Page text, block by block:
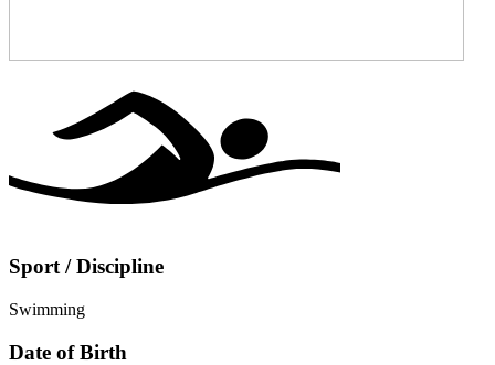
Sport / Discipline
Swimming
Date of Birth